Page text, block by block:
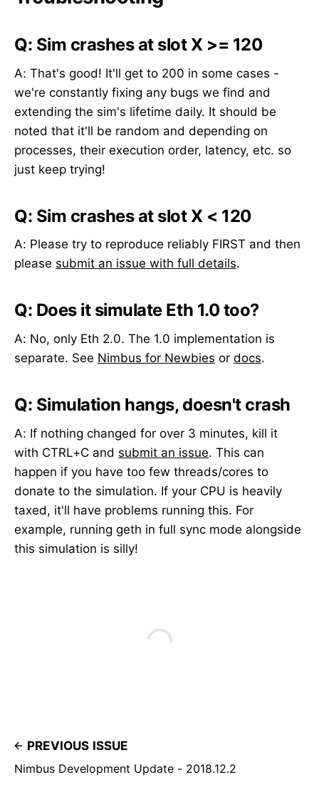
Q: Sim crashes at slot X >= 120
A: That's good! It'll get to 200 in some cases -
we're constantly fixing any bugs we find and
extending the sim's lifetime daily. It should be
noted that it'll be random and depending on
processes, their execution order, latency, etc. so
just keep trying!
Q: Sim crashes at slot X < 120
A: Please try to reproduce reliably FIRST and then
please submit an issue with full details.
Q: Does it simulate Eth 1.0 too?
A: No, only Eth 2.0. The 1.0 implementation is
separate. See Nimbus for Newbies or docs.
Q: Simulation hangs, doesn't crash
A: If nothing changed for over 3 minutes, kill it
with CTRL+C and submit an issue. This can
happen if you have too few threads/cores to
donate to the simulation. If your CPU is heavily
taxed, it'll have problems running this. For
example, running geth in full sync mode alongside
this simulation is silly!
PREVIOUS ISSUE
Nimbus Development Update - 2018.12.2